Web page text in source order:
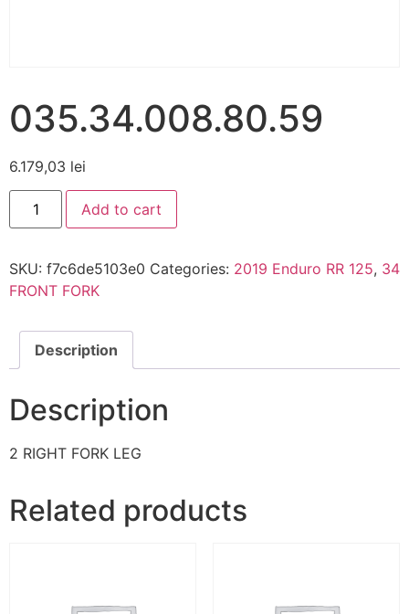
035.34.008.80.59
6.179,03 lei
Add to cart
SKU: f7c6de5103e0 Categories: 2019 Enduro RR 125, 34
FRONT FORK
Description
Description
2 RIGHT FORK LEG
Related products